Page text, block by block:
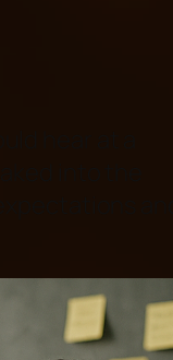
hear at a
into the
and,